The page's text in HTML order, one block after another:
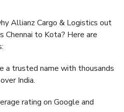
Allianz Cargo & Logistics out
Chennai to Kota? Here are
a trusted name with thousands
India.
rating on Google and